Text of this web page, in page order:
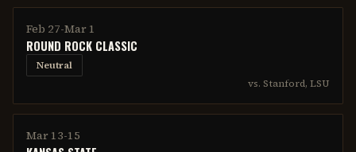
Feb 27-Mar 1
ROUND ROCK CLASSIC
Neutral
vs. Stanford, LSU
Mar 13-15